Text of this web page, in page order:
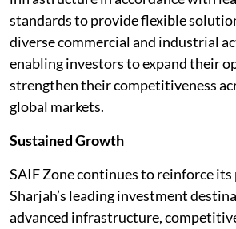
standards to provide flexible
diverse commercial and industrial
enabling investors to expand their
strengthen their competitiveness
global markets.
Sustained Growth
SAIF Zone continues to reinforce its
Sharjah’s leading investment
advanced infrastructure,